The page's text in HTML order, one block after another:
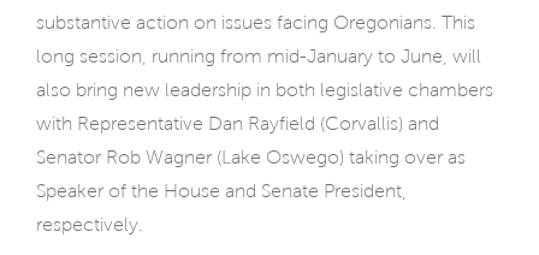
substantive action on issues facing Oregonians. This
long session, running from mid-January to June, will
also bring new leadership in both legislative chambers
with Representative Dan Rayfield (Corvallis) and
Senator Rob Wagner (Lake Oswego) taking over as
Speaker of the House and Senate President,
respectively.